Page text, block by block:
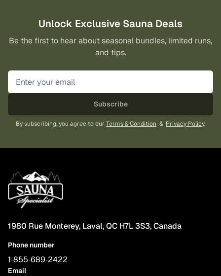
Unlock Exclusive Sauna Deals
Be the first to hear about seasonal bundles, limited runs,
and tips.
Subscribe
By subscribing, you agree to our Terms & Condition & Privacy Policy.
1980 Rue Monterey, Laval, QC H7L 3S3, Canada
Phone number
1‑855‑689‑2422
Email